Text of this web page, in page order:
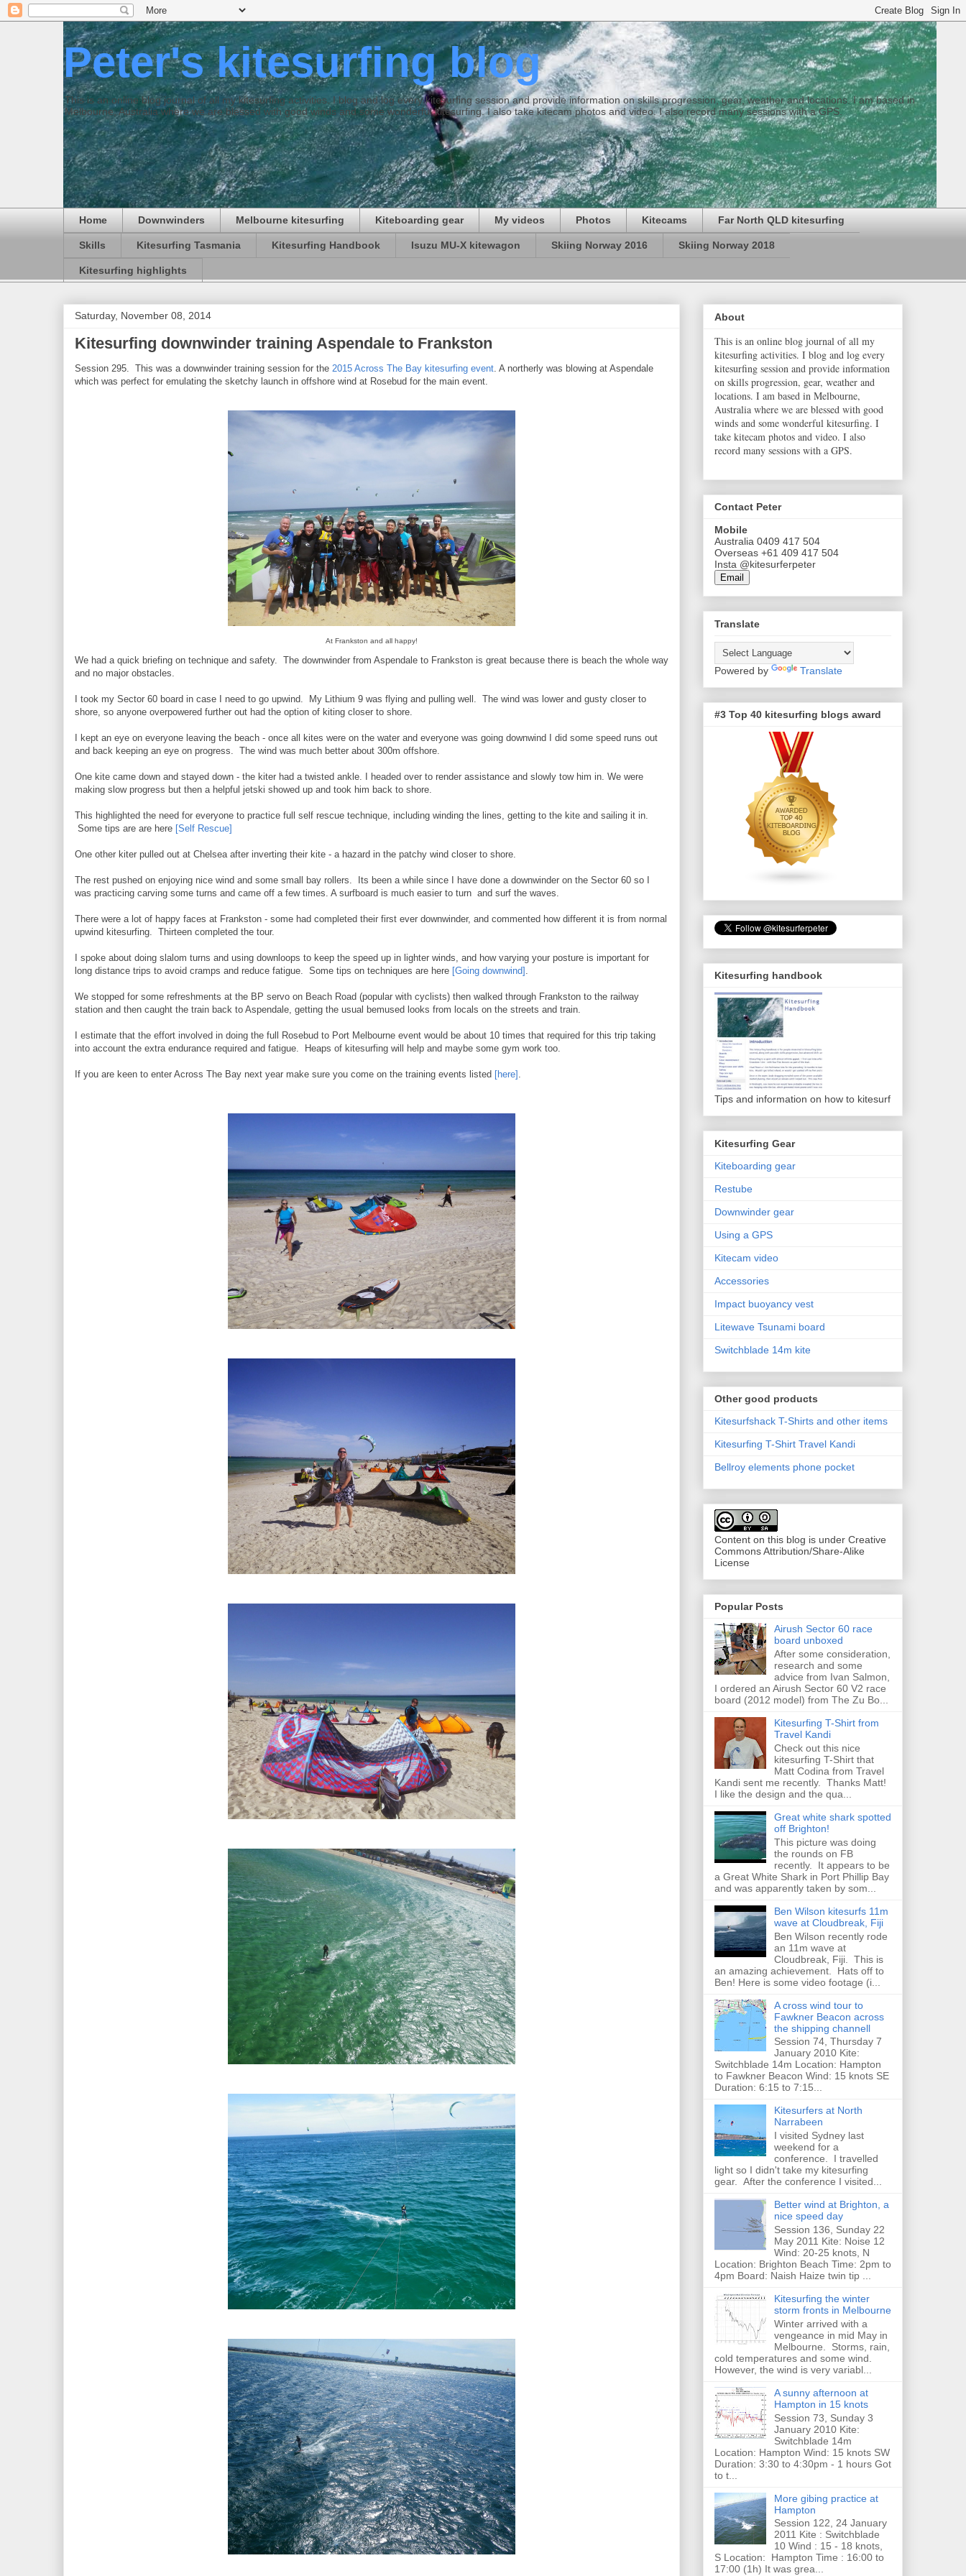
Peter's kitesurfing blog
This is an online blog journal of all my kitesurfing activities. I blog and log every kitesurfing session and provide information on skills progression, gear, weather and locations. I am based in
Melbourne, Australia where we are blessed with good winds and some wonderful kitesurfing. I also take kitecam photos and video. I also record many sessions with a GPS.
Home Downwinders Melbourne kitesurfing Kiteboarding gear My videos Photos Kitecams Far North QLD kitesurfing
Skills Kitesurfing Tasmania Kitesurfing Handbook Isuzu MU-X kitewagon Skiing Norway 2016 Skiing Norway 2018
Kitesurfing highlights
Saturday, November 08, 2014
Kitesurfing downwinder training Aspendale to Frankston
Session 295. This was a downwinder training session for the 2015 Across The Bay kitesurfing event. A northerly was blowing at Aspendale
which was perfect for emulating the sketchy launch in offshore wind at Rosebud for the main event.
At Frankston and all happy!
We had a quick briefing on technique and safety. The downwinder from Aspendale to Frankston is great because there is beach the whole way
and no major obstacles.
I took my Sector 60 board in case I need to go upwind. My Lithium 9 was flying and pulling well. The wind was lower and gusty closer to
shore, so anyone overpowered further out had the option of kiting closer to shore.
I kept an eye on everyone leaving the beach - once all kites were on the water and everyone was going downwind I did some speed runs out
and back keeping an eye on progress. The wind was much better about 300m offshore.
One kite came down and stayed down - the kiter had a twisted ankle. I headed over to render assistance and slowly tow him in. We were
making slow progress but then a helpful jetski showed up and took him back to shore.
This highlighted the need for everyone to practice full self rescue technique, including winding the lines, getting to the kite and sailing it in.
Some tips are are here [Self Rescue]
One other kiter pulled out at Chelsea after inverting their kite - a hazard in the patchy wind closer to shore.
The rest pushed on enjoying nice wind and some small bay rollers. Its been a while since I have done a downwinder on the Sector 60 so I
was practicing carving some turns and came off a few times. A surfboard is much easier to turn and surf the waves.
There were a lot of happy faces at Frankston - some had completed their first ever downwinder, and commented how different it is from normal
upwind kitesurfing. Thirteen completed the tour.
I spoke about doing slalom turns and using downloops to keep the speed up in lighter winds, and how varying your posture is important for
long distance trips to avoid cramps and reduce fatigue. Some tips on techniques are here [Going downwind]
We stopped for some refreshments at the BP servo on Beach Road (popular with cyclists) then walked through Frankston to the railway
station and then caught the train back to Aspendale, getting the usual bemused looks from locals on the streets and train.
I estimate that the effort involved in doing the full Rosebud to Port Melbourne event would be about 10 times that required for this trip taking
into account the extra endurance required and fatigue. Heaps of kitesurfing will help and maybe some gym work too.
If you are keen to enter Across The Bay next year make sure you come on the training events listed [here]
About
This is an online blog journal of all my
kitesurfing activities. I blog and log every
kitesurfing session and provide information
on skills progression, gear, weather and
locations. I am based in Melbourne,
Australia where we are blessed with good
winds and some wonderful kitesurfing. I
take kitecam photos and video. I also
record many sessions with a GPS.
Contact Peter
Mobile
Australia 0409 417 504
Overseas +61 409 417 504
Insta @kitesurferpeter
Email
Translate
Powered by Translate
#3 Top 40 kitesurfing blogs award
Kitesurfing handbook
Tips and information on how to kitesurf
Kitesurfing Gear
Kiteboarding gear
Restube
Downwinder gear
Using a GPS
Kitecam video
Accessories
Impact buoyancy vest
Litewave Tsunami board
Switchblade 14m kite
Other good products
Kitesurfshack T-Shirts and other items
Kitesurfing T-Shirt Travel Kandi
Bellroy elements phone pocket
Content on this blog is under Creative
Commons Attribution/Share-Alike
License
Popular Posts
Airush Sector 60 race
board unboxed
After some consideration,
research and some
advice from Ivan Salmon,
I ordered an Airush Sector 60 V2 race
board (2012 model) from The Zu Bo...
Kitesurfing T-Shirt from
Travel Kandi
Check out this nice
kitesurfing T-Shirt that
Matt Codina from Travel
Kandi sent me recently. Thanks Matt!
I like the design and the qua...
Great white shark spotted
off Brighton!
This picture was doing
the rounds on FB
recently. It appears to be
a Great White Shark in Port Phillip Bay
and was apparently taken by som...
Ben Wilson kitesurfs 11m
wave at Cloudbreak, Fiji
Ben Wilson recently rode
an 11m wave at
Cloudbreak, Fiji. This is
an amazing achievement. Hats off to
Ben! Here is some video footage (i...
A cross wind tour to
Fawkner Beacon across
the shipping channell
Session 74, Thursday 7
January 2010 Kite:
Switchblade 14m Location: Hampton
to Fawkner Beacon Wind: 15 knots SE
Duration: 6:15 to 7:15...
Kitesurfers at North
Narrabeen
I visited Sydney last
weekend for a
conference. I travelled
light so I didn't take my kitesurfing
gear. After the conference I visited...
Better wind at Brighton, a
nice speed day
Session 136, Sunday 22
May 2011 Kite: Noise 12
Wind: 20-25 knots, N
Location: Brighton Beach Time: 2pm to
4pm Board: Naish Haize twin tip ...
Kitesurfing the winter
storm fronts in Melbourne
Winter arrived with a
vengeance in mid May in
Melbourne. Storms, rain,
cold temperatures and some wind.
However, the wind is very variabl...
A sunny afternoon at
Hampton in 15 knots
Session 73, Sunday 3
January 2010 Kite:
Switchblade 14m
Location: Hampton Wind: 15 knots SW
Duration: 3:30 to 4:30pm - 1 hours Got
to t...
More gibing practice at
Hampton
Session 122, 24 January
2011 Kite : Switchblade
10 Wind : 15 - 18 knots,
S Location: Hampton Time : 16:00 to
17:00 (1h) It was grea...